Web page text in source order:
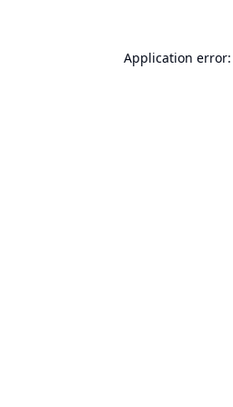
Application